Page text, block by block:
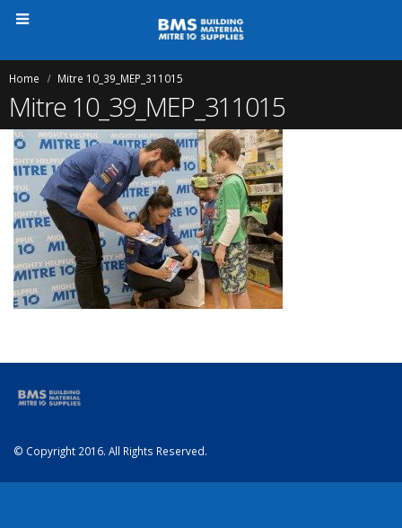
Home Mitre 10_39_MEP_311015
Mitre 10_39_MEP_311015
© Copyright 2016. All Rights Reserved.